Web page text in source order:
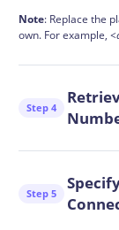
Note: Replace the
own. For example,
Step 4
Step 5